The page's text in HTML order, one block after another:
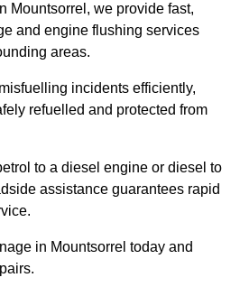
Mountsorrel, we provide fast,
and engine flushing services
areas.
incidents efficiently,
refuelled and protected from
to a diesel engine or diesel to
assistance guarantees rapid
in Mountsorrel today and